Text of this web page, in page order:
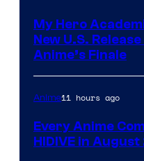
My Hero
New U.S.
Anime’s Finale
Anime11 hours ago
Every Anime
HIDIVE in